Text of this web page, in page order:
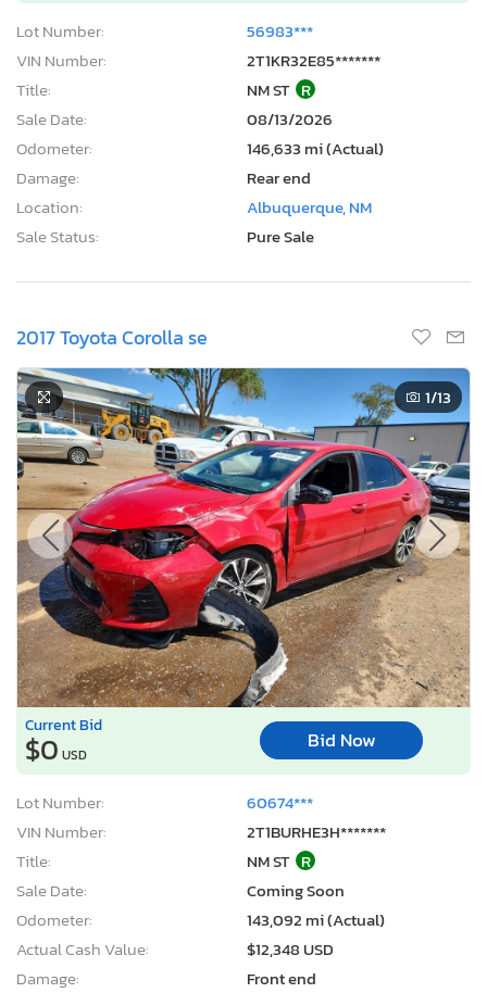
Lot Number:
56983***
VIN Number:
2T1KR32E85*******
Title:
NM ST R
Sale Date:
08/13/2026
Odometer:
146,633 mi (Actual)
Damage:
Rear end
Location:
Albuquerque, NM
Sale Status:
Pure Sale
2017 Toyota Corolla se
1/13
Current Bid
$0 USD
Bid Now
Lot Number:
60674***
VIN Number:
2T1BURHE3H*******
Title:
NM ST R
Sale Date:
Coming Soon
Odometer:
143,092 mi (Actual)
Actual Cash Value:
$12,348 USD
Damage:
Front end